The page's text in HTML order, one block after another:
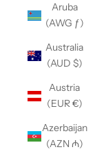
Aruba
(AWG ƒ)
Australia
(AUD $)
Austria
(EUR €)
Azerbaijan
(AZN ₼)